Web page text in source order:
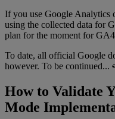
If you use Google Analytics
using the collected data for
plan for the moment for
To date, all official Google
however. To be continued...
How to Validate
Mode